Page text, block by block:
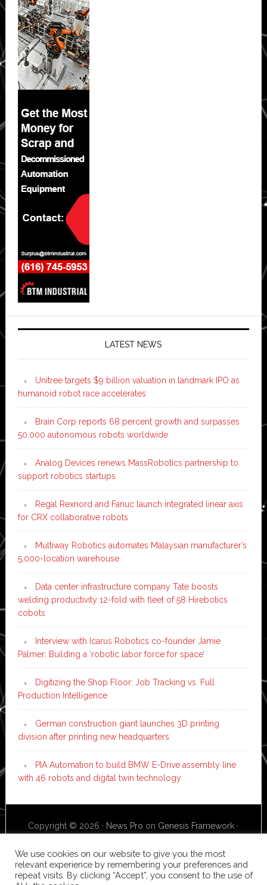
LATEST NEWS
Unitree targets $9 billion valuation in landmark IPO as
humanoid robot race accelerates
Brain Corp reports 68 percent growth and surpasses
50,000 autonomous robots worldwide
Analog Devices renews MassRobotics partnership to
support robotics startups
Regal Rexnord and Fanuc launch integrated linear axis
for CRX collaborative robots
Multiway Robotics automates Malaysian manufacturer’s
5,000-location warehouse
Data center infrastructure company Tate boosts
welding productivity 12-fold with fleet of 58 Hirebotics
cobots
Interview with Icarus Robotics co-founder Jamie
Palmer: Building a ‘robotic labor force for space’
Digitizing the Shop Floor: Job Tracking vs. Full
Production Intelligence
German construction giant launches 3D printing
division after printing new headquarters
PIA Automation to build BMW E-Drive assembly line
with 46 robots and digital twin technology
Copyright © 2026 · News Pro on Genesis Framework ·
We use cookies on our website to give you the most
relevant experience by remembering your preferences and
repeat visits. By clicking “Accept”, you consent to the use of